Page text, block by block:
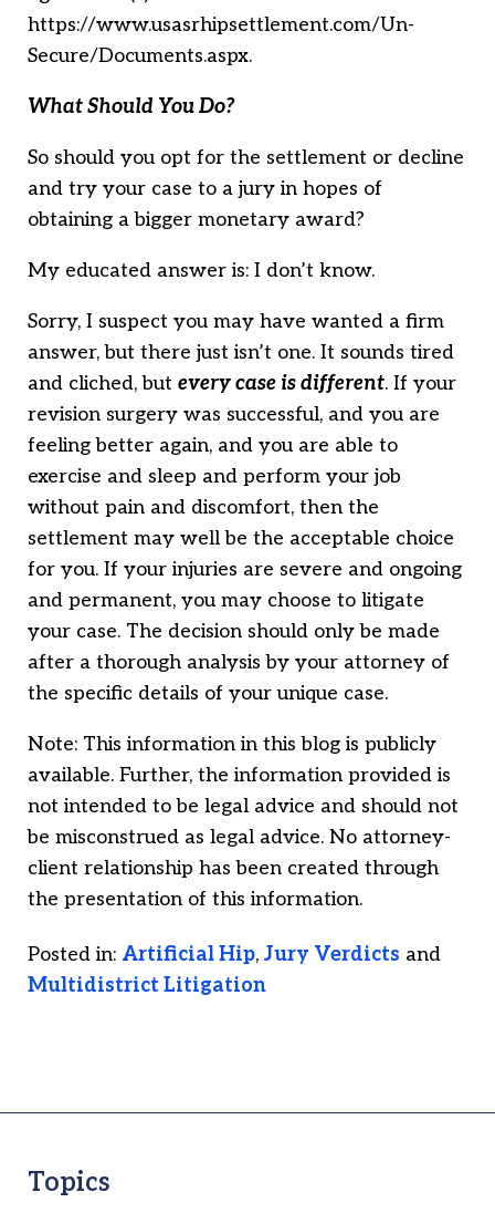
https://www.usasrhipsettlement.com/Un-
Secure/Documents.aspx.
What Should You Do?
So should you opt for the settlement or decline
and try your case to a jury in hopes of
obtaining a bigger monetary award?
My educated answer is: I don’t know.
Sorry, I suspect you may have wanted a firm
answer, but there just isn’t one. It sounds tired
and cliched, but every case is different. If your
revision surgery was successful, and you are
feeling better again, and you are able to
exercise and sleep and perform your job
without pain and discomfort, then the
settlement may well be the acceptable choice
for you. If your injuries are severe and ongoing
and permanent, you may choose to litigate
your case. The decision should only be made
after a thorough analysis by your attorney of
the specific details of your unique case.
Note: This information in this blog is publicly
available. Further, the information provided is
not intended to be legal advice and should not
be misconstrued as legal advice. No attorney-
client relationship has been created through
the presentation of this information.
Posted in: Artificial Hip, Jury Verdicts and
Multidistrict Litigation
Topics